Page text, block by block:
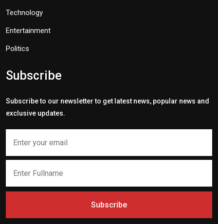
Technology
Entertainment
Politics
Subscribe
Subscribe to our newsletter to get latest news, popular news and
exclusive updates.
Subscribe